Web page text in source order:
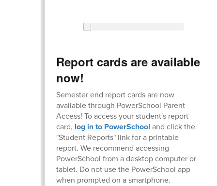
Report cards are available
now!
Semester end report cards are now
available through PowerSchool Parent
Access! To access your student's report
card, log in to PowerSchool and click the
"Student Reports" link for a printable
report. We recommend accessing
PowerSchool from a desktop computer or
tablet. Do not use the PowerSchool app
when prompted on a smartphone.